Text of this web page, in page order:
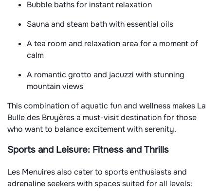
Bubble baths for instant relaxation
Sauna and steam bath with essential oils
A tea room and relaxation area for a moment of
calm
A romantic grotto and jacuzzi with stunning
mountain views
This combination of aquatic fun and wellness makes La
Bulle des Bruyères a must-visit destination for those
who want to balance excitement with serenity.
Sports and Leisure: Fitness and Thrills
Les Menuires also cater to sports enthusiasts and
adrenaline seekers with spaces suited for all levels: